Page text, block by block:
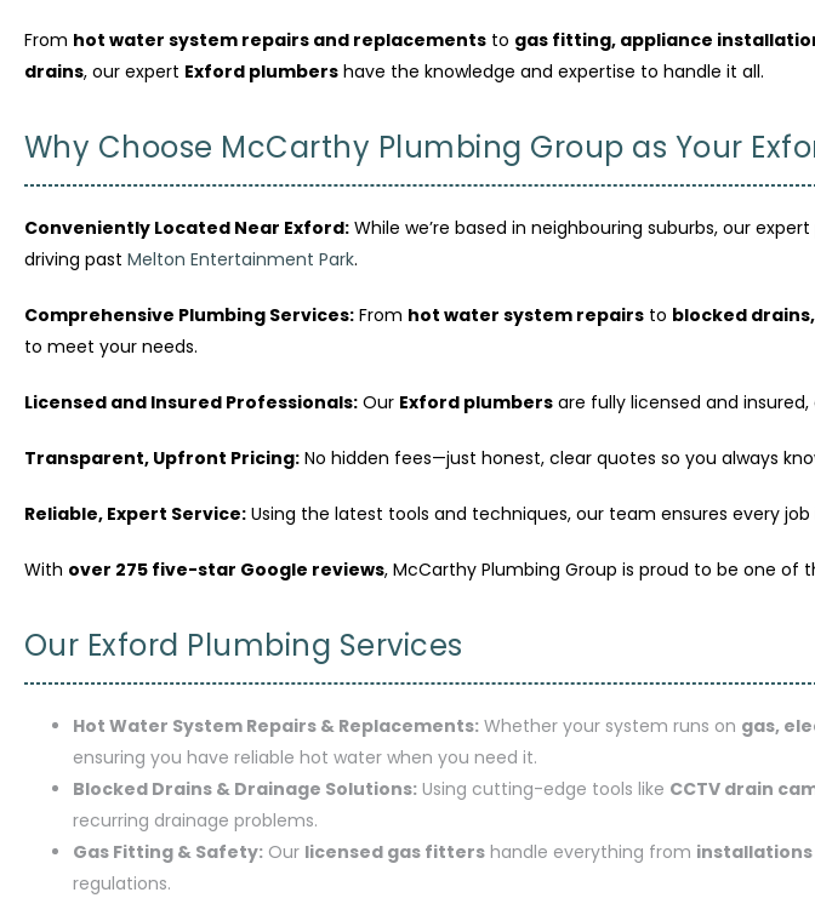
From hot water system repairs and replacementsto gas fitting, appliance
drains, our expert Exford plumbershave the knowledge and expertise to handle it all.
Why Choose McCarthy Plumbing Group as Your
Conveniently Located Near Exford:While we’re based in neighbouring suburbs, our
driving past Melton Entertainment Park.
Comprehensive Plumbing Services:From hot water system repairsto blocked
to meet your needs.
Licensed and Insured Professionals:Our Exford plumbersare fully licensed and
Transparent, Upfront Pricing:No hidden fees—just honest, clear quotes so you always
Reliable, Expert Service:Using the latest tools and techniques, our team ensures every
With over 275 five-star Google reviews, McCarthy Plumbing Group is proud to be one of
Our Exford Plumbing Services
Hot Water System Repairs & Replacements:Whether your system runs on gas,
ensuring you have reliable hot water when you need it.
Blocked Drains & Drainage Solutions:Using cutting-edge tools like CCTV drain
recurring drainage problems.
Gas Fitting & Safety:Our licensed gas fittershandle everything from
regulations.